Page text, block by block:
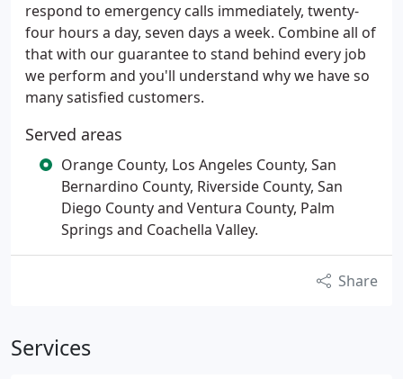
respond to emergency calls immediately, twenty-
four hours a day, seven days a week. Combine all of
that with our guarantee to stand behind every job
we perform and you'll understand why we have so
many satisfied customers.
Served areas
Orange County, Los Angeles County, San
Bernardino County, Riverside County, San
Diego County and Ventura County, Palm
Springs and Coachella Valley.
Share
Services